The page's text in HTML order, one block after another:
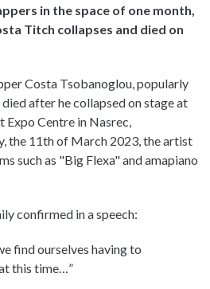
in the space of one month,
Titch collapses and died on
Costa Tsobanoglou, popularly
after he collapsed on stage at
Centre in Nasrec,
the 11th of March 2023, the artist
such as "Big Flexa" and amapiano
confirmed in a speech:
find ourselves having to
this time…”